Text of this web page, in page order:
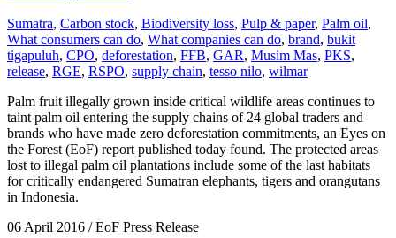
Sumatra, Carbon stock, Biodiversity loss, Pulp & paper, Palm oil,
What consumers can do, What companies can do, brand, bukit
tigapuluh, CPO, deforestation, FFB, GAR, Musim Mas, PKS,
release, RGE, RSPO, supply chain, tesso nilo, wilmar
Palm fruit illegally grown inside critical wildlife areas continues to
taint palm oil entering the supply chains of 24 global traders and
brands who have made zero deforestation commitments, an Eyes on
the Forest (EoF) report published today found. The protected areas
lost to illegal palm oil plantations include some of the last habitats
for critically endangered Sumatran elephants, tigers and orangutans
in Indonesia.
06 April 2016 / EoF Press Release